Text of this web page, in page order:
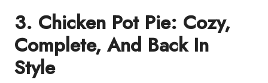
3. Chicken Pot Pie: Cozy,
Complete, And Back In
Style